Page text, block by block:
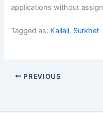
applications without
Tagged as: Kailali, Surkhet
PREVIOUS